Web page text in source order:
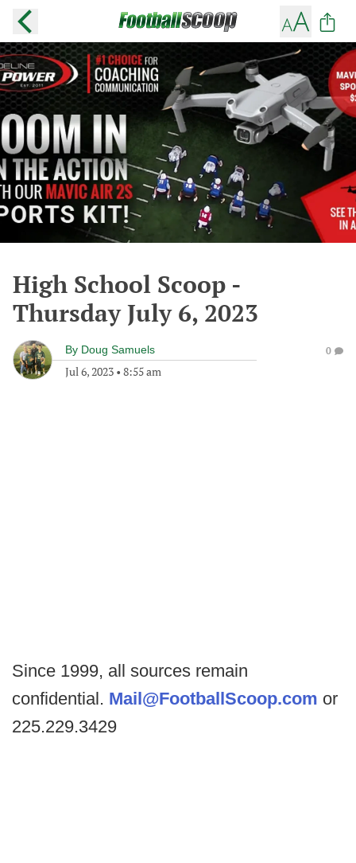
High School Scoop -
Thursday July 6, 2023
By Doug Samuels
Jul 6, 2023 • 8:55 am
0
Since 1999, all sources remain
confidential. Mail@FootballScoop.com or
225.229.3429